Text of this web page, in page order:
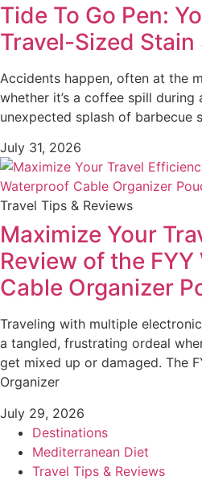
Tide To Go Pen:
Travel-Sized Stain
Accidents happen, often at the
whether it’s a coffee spill
unexpected splash of barbecue
July 31, 2026
Travel Tips & Reviews
Maximize Your
Review of the
Cable Organizer
Traveling with multiple
a tangled, frustrating ordeal
get mixed up or damaged. The
Organizer
July 29, 2026
Destinations
Mediterranean Diet
Travel Tips & Reviews